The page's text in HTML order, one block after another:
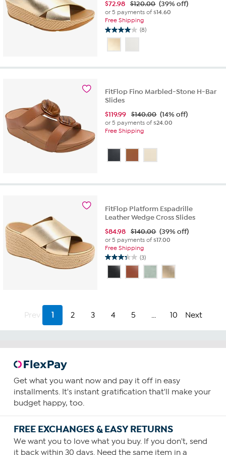
$72.98 $120.00 (39% off)
or 5 payments of$14.60
Free Shipping
(8)
4.0
of
reviews
FitFlop Fino Marbled-Stone H-Bar
Slides
$119.99 $140.00 (14% off)
or 5 payments of$24.00
Free Shipping
FitFlop Platform Espadrille
Leather Wedge Cross Slides
$84.98 $140.00 (39% off)
or 5 payments of$17.00
Free Shipping
(3)
3.3
of
reviews
Prev 1 2 3 4 5 ... 10 Next
Get what you want now and pay it off in easy
installments. It's instant gratification that'll make your
budget happy, too.
FREE EXCHANGES & EASY RETURNS
We want you to love what you buy. If you don't, send
it back within 30 days. Need the same item in a